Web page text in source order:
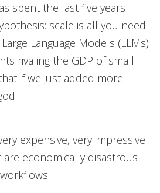
spent the last five years
scale is all you need.
Language Models (LLMs)
rivaling the GDP of small
if we just added more
expensive, very impressive
economically disastrous